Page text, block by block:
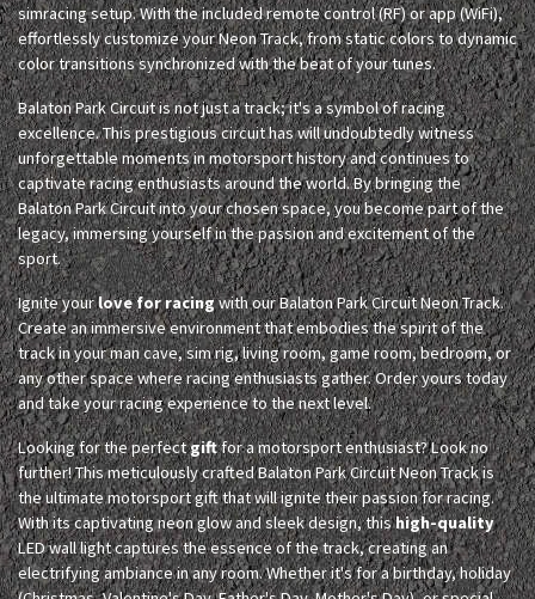
simracing setup. With the included remote control (RF) or app (WiFi),
effortlessly customize your Neon Track, from static colors to dynamic
color transitions synchronized with the beat of your tunes.
Balaton Park Circuit is not just a track; it's a symbol of racing
excellence. This prestigious circuit has will undoubtedly witness
unforgettable moments in motorsport history and continues to
captivate racing enthusiasts around the world. By bringing the
Balaton Park Circuit into your chosen space, you become part of the
legacy, immersing yourself in the passion and excitement of the
sport.
Ignite yourlove for racingwith our Balaton Park Circuit Neon Track.
Create an immersive environment that embodies the spirit of the
track in your man cave, sim rig, living room, game room, bedroom, or
any other space where racing enthusiasts gather. Order yours today
and take your racing experience to the next level.
Looking for the perfectgiftfor a motorsport enthusiast? Look no
further! This meticulously crafted Balaton Park Circuit Neon Track is
the ultimate motorsport gift that will ignite their passion for racing.
With its captivating neon glow and sleek design, thishigh-quality
LED wall light captures the essence of the track, creating an
electrifying ambiance in any room. Whether it's for a birthday, holiday